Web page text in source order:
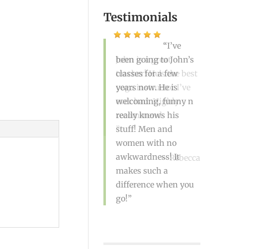
Testimonials
John is a great
teacher! He’s the best
yoga instructor I’ve
ever had. Highly
recommend
Rebecca